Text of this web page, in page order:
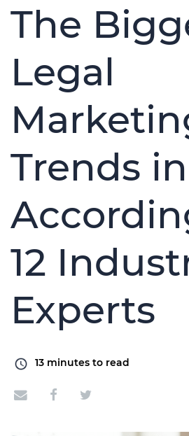
The
Legal
Trends
12
Experts
13 minutes to read